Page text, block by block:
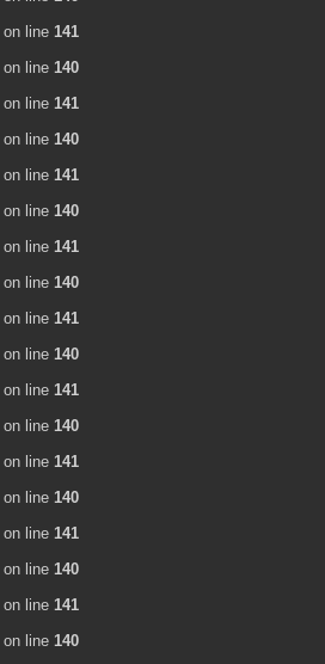
on line 141
on line 140
on line 141
on line 140
on line 141
on line 140
on line 141
on line 140
on line 141
on line 140
on line 141
on line 140
on line 141
on line 140
on line 141
on line 140
on line 141
on line 140